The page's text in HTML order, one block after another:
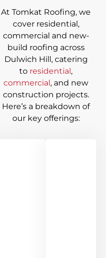
At Tomkat Roofing, we
coverresidential,
commercial and new-
build roofing across
Dulwich Hill , catering
to residential ,
commercial , and new
construction projects.
Here’s a breakdown of
our key offerings: